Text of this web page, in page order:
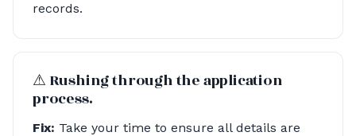
records.
⚠︎ Rushing through the application
process.
Fix: Take your time to ensure all details are